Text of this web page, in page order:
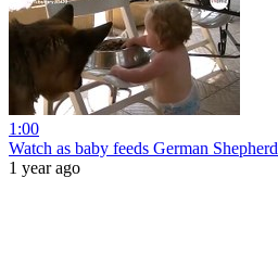
1:00
Watch as baby feeds German
1 year ago